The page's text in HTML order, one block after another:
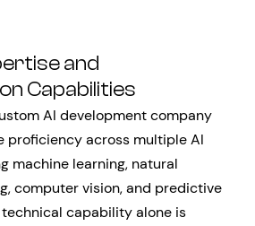
and
Capabilities
AI development company
proficiency across multiple AI
machine learning, natural
computer vision, and predictive
capability alone is